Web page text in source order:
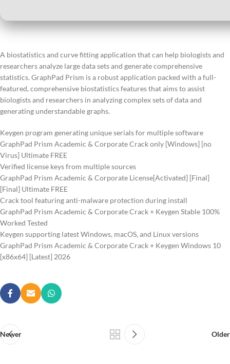
A biostatistics and curve fitting application that can help biologists and
researchers analyze large data sets and generate comprehensive
statistics. GraphPad Prism is a robust application packed with a full-
featured, comprehensive biostatistics features that aims to assist
biologists and researchers in analyzing complex sets of data and
generating understandable graphs.
Keygen program generating unique serials for multiple software
GraphPad Prism Academic & Corporate Crack only [Windows] [no
Virus] Ultimate FREE
Verified license keys from multiple sources
GraphPad Prism Academic & Corporate License[Activated] [Final]
[Final] Ultimate FREE
Crack tool featuring anti-malware protection during install
GraphPad Prism Academic & Corporate Crack + Keygen Stable 100%
Worked Tested
Keygen supporting latest Windows, macOS, and Linux versions
GraphPad Prism Academic & Corporate Crack + Keygen Windows 10
[x86x64] [Latest] 2026
Newer Older